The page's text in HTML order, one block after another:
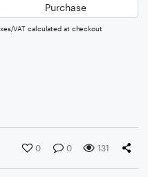
Purchase
VAT calculated at checkout
0 0 131